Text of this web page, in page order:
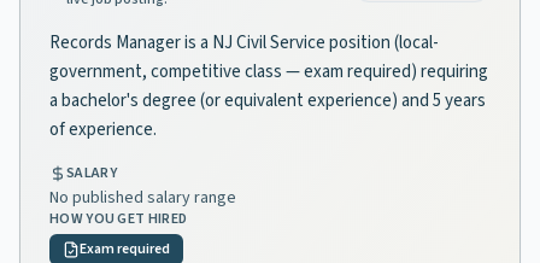
Records Manager is a NJ Civil Service position (local-
government, competitive class — exam required) requiring
a bachelor's degree (or equivalent experience) and 5 years
of experience.
SALARY
No published salary range
HOW YOU GET HIRED
Exam required